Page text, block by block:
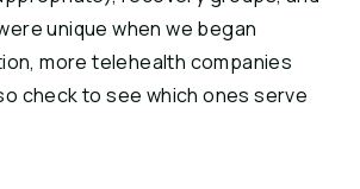
unique when we began
more telehealth companies
check to see which ones serve